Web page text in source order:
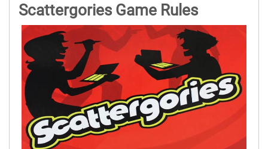
Scattergories Game Rules